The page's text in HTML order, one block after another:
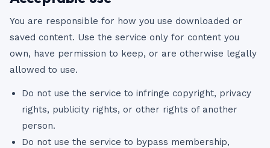
You are responsible for how you use downloaded or
saved content. Use the service only for content you
own, have permission to keep, or are otherwise legally
allowed to use.
Do not use the service to infringe copyright, privacy
rights, publicity rights, or other rights of another
person.
Do not use the service to bypass membership,